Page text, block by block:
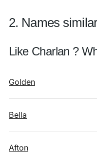
2. Names
Like Charlan ?
Golden
Bella
Afton